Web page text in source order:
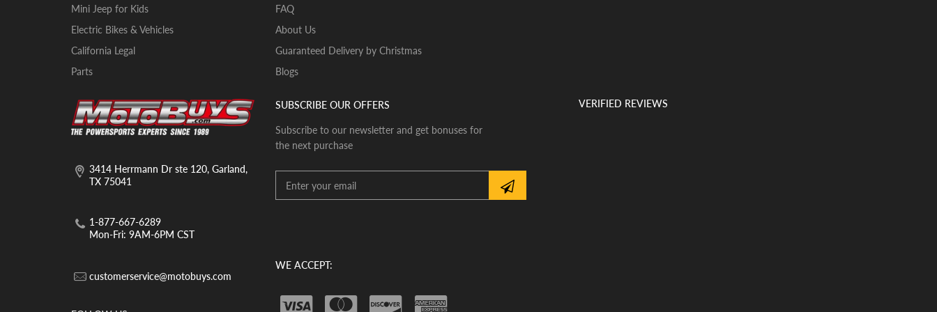
Mini Jeep for Kids
Electric Bikes & Vehicles
California Legal
Parts
FAQ
About Us
Guaranteed Delivery by Christmas
Blogs
3414 Herrmann Dr ste 120, Garland,
TX 75041
1-877-667-6289
Mon-Fri: 9AM-6PM CST
customerservice@motobuys.com
SUBSCRIBE OUR OFFERS
Subscribe to our newsletter and get bonuses for
the next purchase
WE ACCEPT:
VERIFIED REVIEWS